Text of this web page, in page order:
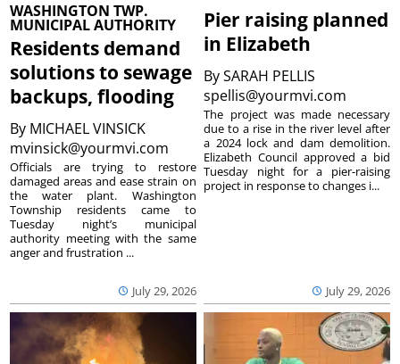
WASHINGTON TWP.
MUNICIPAL AUTHORITY
Residents demand
solutions to sewage
backups, flooding
By MICHAEL VINSICK
mvinsick@yourmvi.com
July 29, 2026
Officials are trying to restore
damaged areas and ease strain on
the water plant. Washington
Township residents came to
Tuesday night’s municipal
authority meeting with the same
anger and frustration ...
Pier raising planned
in Elizabeth
BySARAH PELLIS
spellis@yourmvi.com
July 29, 2026
The project was made necessary
due to a rise in the river level after
a 2024 lock and dam demolition.
Elizabeth Council approved a bid
Tuesday night for a pier-raising
project in response to changes i...